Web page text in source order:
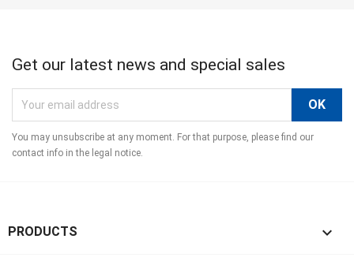
Get our latest news and special sales
You may unsubscribe at any moment. For that purpose, please find our
contact info in the legal notice.
PRODUCTS 